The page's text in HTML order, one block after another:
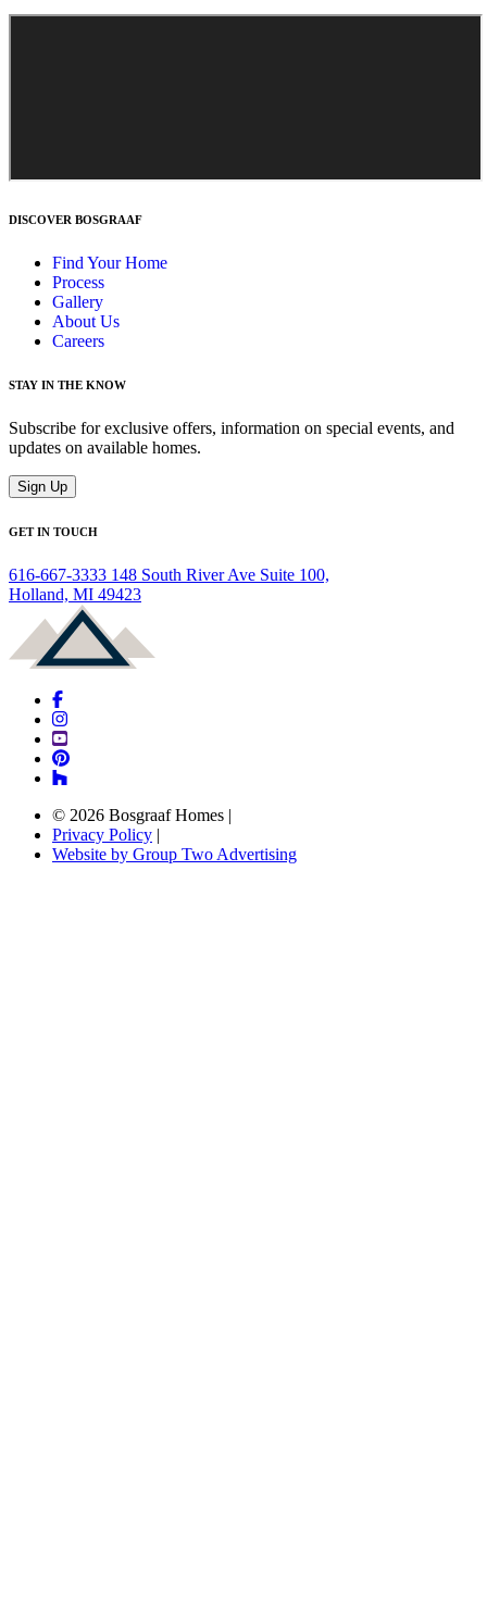
DISCOVER BOSGRAAF
Find Your Home
Process
Gallery
About Us
Careers
STAY IN THE KNOW
Subscribe for exclusive offers, information on special events, and
updates on available homes.
Sign Up
GET IN TOUCH
616-667-3333 148 South River Ave Suite 100,
Holland, MI 49423
© 2026 Bosgraaf Homes |
Privacy Policy |
Website by Group Two Advertising